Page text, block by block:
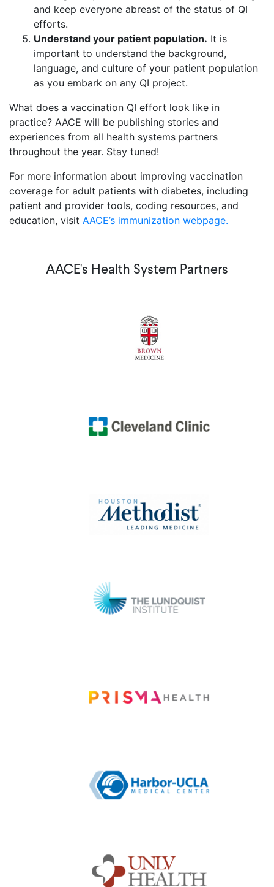
and keep everyone abreast of the status of QI
efforts.
Understand your patient population. It is
important to understand the background,
language, and culture of your patient population
as you embark on any QI project.
What does a vaccination QI effort look like in
practice? AACE will be publishing stories and
experiences from all health systems partners
throughout the year. Stay tuned!
For more information about improving vaccination
coverage for adult patients with diabetes, including
patient and provider tools, coding resources, and
education, visit AACE’s immunization webpage.
AACE's Health System Partners